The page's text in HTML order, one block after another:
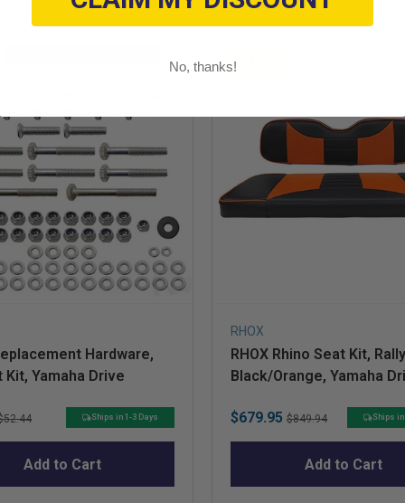
Hardware,
Kit, Yamaha Drive
Ships in 1-3 Days
Add to Cart
Sold out
RHOX
RHOX Rhino Seat Kit, Rally
Black/Orange, Yamaha
Sale
price
$679.95 Original
price
$849.94 Ships in
Add to Cart
No, thanks!